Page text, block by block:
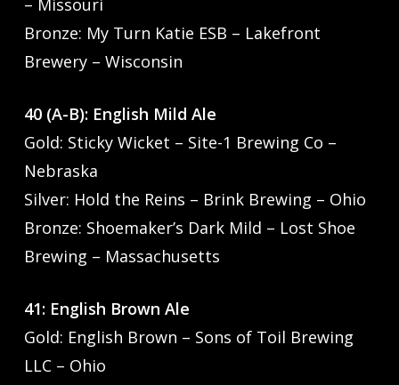
Bronze: My Turn Katie ESB – Lakefront
Brewery – Wisconsin
40 (A-B): English Mild Ale
Gold: Sticky Wicket – Site-1 Brewing Co –
Nebraska
Silver: Hold the Reins – Brink Brewing – Ohio
Bronze: Shoemaker’s Dark Mild – Lost Shoe
Brewing – Massachusetts
41: English Brown Ale
Gold: English Brown – Sons of Toil Brewing
LLC – Ohio